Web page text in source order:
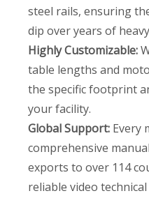
steel rails, ensuring
dip over years of
Highly Customizable:
table lengths and
the specific footprint
your facility.
Global Support: Every
comprehensive
exports to over 114
reliable video